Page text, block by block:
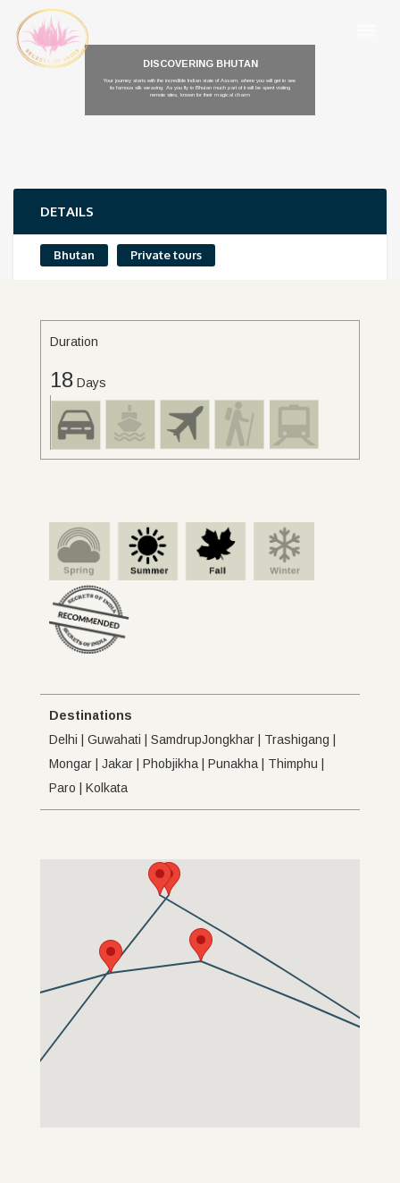
DISCOVERING BHUTAN
Your journey starts with the incredible Indian state of Assam, where you will get to see
its famous silk weaving. As you fly to Bhutan much part of it will be spent visiting
remote sites, known for their magical charm
DETAILS
Bhutan Private tours
Duration
18 Days
Destinations
Delhi | Guwahati | SamdrupJongkhar | Trashigang |
Mongar | Jakar | Phobjikha | Punakha | Thimphu |
Paro | Kolkata